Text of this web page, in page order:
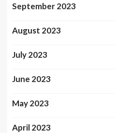
September 2023
August 2023
July 2023
June 2023
May 2023
April 2023